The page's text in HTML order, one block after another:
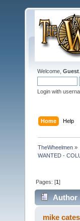
Welcome, Guest
Login with
Home Help
TheWheelmen »
WANTED -
Pages: [1]
Author
RETURN
mike cates